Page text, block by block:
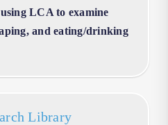
LCA to examine
and eating/drinking
Library